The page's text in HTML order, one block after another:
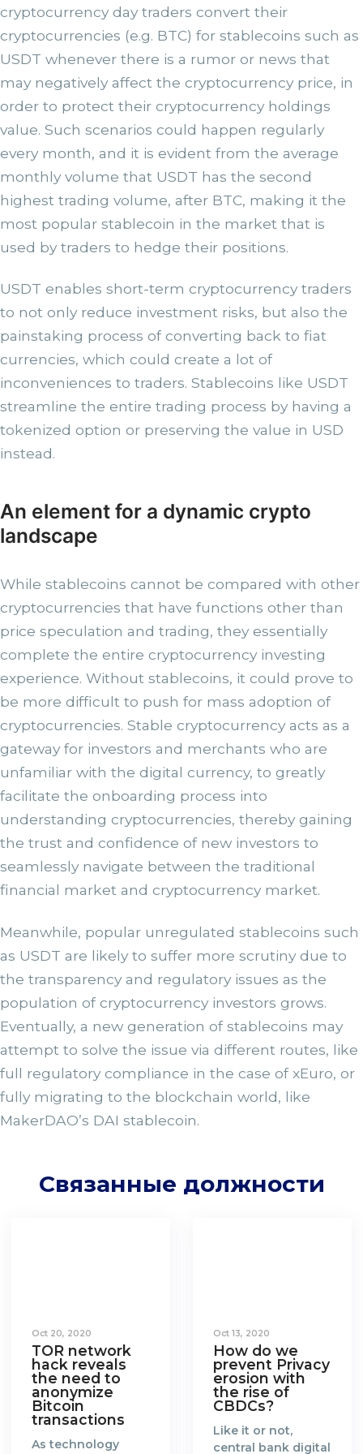
cryptocurrency day traders convert their
cryptocurrencies (e.g. BTC) for stablecoins such as
USDT whenever there is a rumor or news that
may negatively affect the cryptocurrency price, in
order to protect their cryptocurrency holdings
value. Such scenarios could happen regularly
every month, and it is evident from the average
monthly volume that USDT has the second
highest trading volume, after BTC, making it the
most popular stablecoin in the market that is
used by traders to hedge their positions.
USDT enables short-term cryptocurrency traders
to not only reduce investment risks, but also the
painstaking process of converting back to fiat
currencies, which could create a lot of
inconveniences to traders. Stablecoins like USDT
streamline the entire trading process by having a
tokenized option or preserving the value in USD
instead.
An element for a dynamic crypto
landscape
While stablecoins cannot be compared with other
cryptocurrencies that have functions other than
price speculation and trading, they essentially
complete the entire cryptocurrency investing
experience. Without stablecoins, it could prove to
be more difficult to push for mass adoption of
cryptocurrencies. Stable cryptocurrency acts as a
gateway for investors and merchants who are
unfamiliar with the digital currency, to greatly
facilitate the onboarding process into
understanding cryptocurrencies, thereby gaining
the trust and confidence of new investors to
seamlessly navigate between the traditional
financial market and cryptocurrency market.
Meanwhile, popular unregulated stablecoins such
as USDT are likely to suffer more scrutiny due to
the transparency and regulatory issues as the
population of cryptocurrency investors grows.
Eventually, a new generation of stablecoins may
attempt to solve the issue via different routes, like
full regulatory compliance in the case of xEuro, or
fully migrating to the blockchain world, like
MakerDAO’s DAI stablecoin.
Связанные должности
Oct 20, 2020
TOR network
hack reveals
the need to
anonymize
Bitcoin
transactions
As technology
Oct 13, 2020
How do we
prevent Privacy
erosion with
the rise of
CBDCs?
Like it or not,
central bank digital